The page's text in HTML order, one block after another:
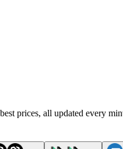
prices, all updated every